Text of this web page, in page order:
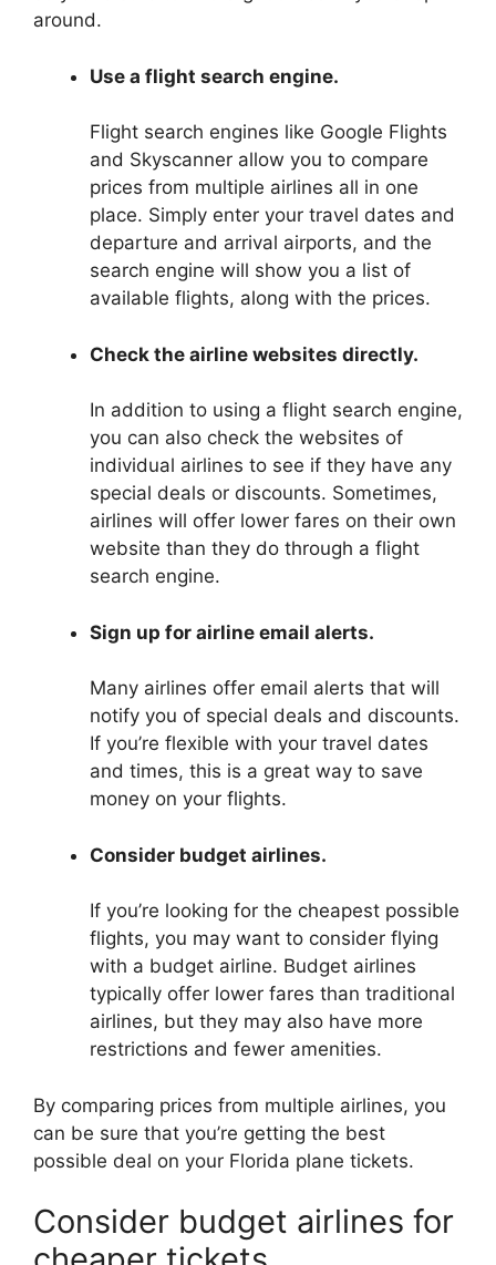
around.
Use a flight search engine.
Flight search engines like Google Flights
and Skyscanner allow you to compare
prices from multiple airlines all in one
place. Simply enter your travel dates and
departure and arrival airports, and the
search engine will show you a list of
available flights, along with the prices.
Check the airline websites directly.
In addition to using a flight search engine,
you can also check the websites of
individual airlines to see if they have any
special deals or discounts. Sometimes,
airlines will offer lower fares on their own
website than they do through a flight
search engine.
Sign up for airline email alerts.
Many airlines offer email alerts that will
notify you of special deals and discounts.
If you’re flexible with your travel dates
and times, this is a great way to save
money on your flights.
Consider budget airlines.
If you’re looking for the cheapest possible
flights, you may want to consider flying
with a budget airline. Budget airlines
typically offer lower fares than traditional
airlines, but they may also have more
restrictions and fewer amenities.
By comparing prices from multiple airlines, you
can be sure that you’re getting the best
possible deal on your Florida plane tickets.
Consider budget airlines for